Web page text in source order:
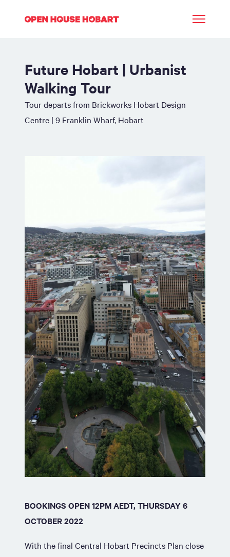
Future Hobart | Urbanist
Walking Tour
Tour departs from Brickworks Hobart Design
Centre | 9 Franklin Wharf, Hobart
BOOKINGS OPEN 12PM AEDT, THURSDAY 6
OCTOBER 2022
With the final Central Hobart Precincts Plan close